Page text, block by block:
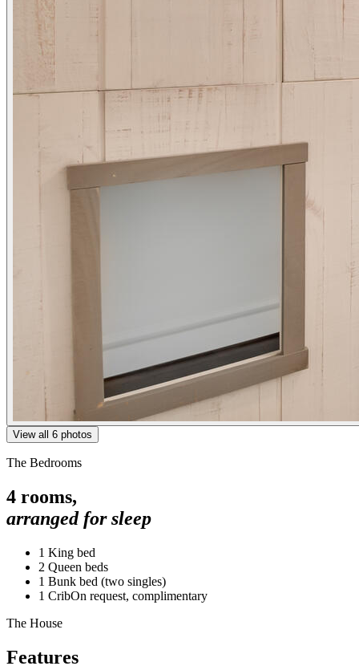
View all 6 photos
The Bedrooms
4 rooms,
arranged for sleep
1 King bed
2 Queen beds
1 Bunk bed (two singles)
1 CribOn request, complimentary
The House
Features